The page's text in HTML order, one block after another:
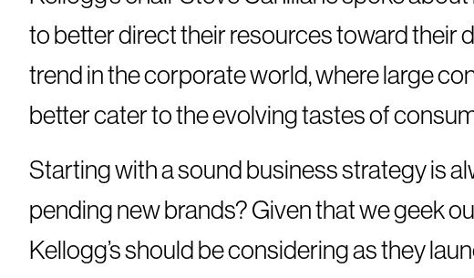
to better direct their resources toward their
trend in the corporate world, where large
better cater to the evolving tastes of
Starting with a sound business strategy is
pending new brands? Given that we geek
Kellogg’s should be considering as they